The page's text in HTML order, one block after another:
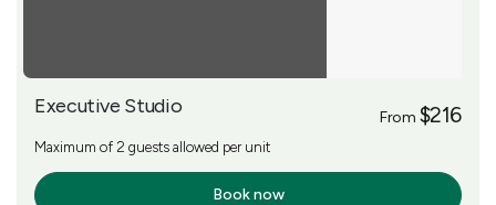
Executive Studio From $216
Maximum of 2 guests allowed per unit
Book now